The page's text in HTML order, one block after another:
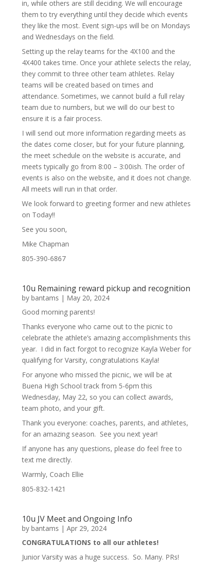
in, while others are still deciding. We will encourage
them to try everything until they decide which events
they like the most. Event sign-ups will be on Mondays
and Wednesdays on the field.
Setting up the relay teams for the 4X100 and the
4X400 takes time. Once your athlete selects the relay,
they commit to three other team athletes. Relay
teams will be created based on times and
attendance. Sometimes, we cannot build a full relay
team due to numbers, but we will do our best to
ensure it is a fair process.
I will send out more information regarding meets as
the dates come closer, but for your future planning,
the meet schedule on the website is accurate, and
meets typically go from 8:00 – 3:00ish. The order of
events is also on the website, and it does not change.
All meets will run in that order.
We look forward to greeting former and new athletes
on Today!!
See you soon,
Mike Chapman
805-390-6867
10u Remaining reward pickup and recognition
by bantams | May 20, 2024
Good morning parents!
Thanks everyone who came out to the picnic to
celebrate the athlete’s amazing accomplishments this
year. I did in fact forgot to recognize Kayla Weber for
qualifying for Varsity, congratulations Kayla!
For anyone who missed the picnic, we will be at
Buena High School track from 5-6pm this
Wednesday, May 22, so you can collect awards,
team photo, and your gift.
Thank you everyone: coaches, parents, and athletes,
for an amazing season. See you next year!
If anyone has any questions, please do feel free to
text me directly.
Warmly, Coach Ellie
805-832-1421
10u JV Meet and Ongoing Info
by bantams | Apr 29, 2024
CONGRATULATIONS to all our athletes!
Junior Varsity was a huge success. So. Many. PRs!